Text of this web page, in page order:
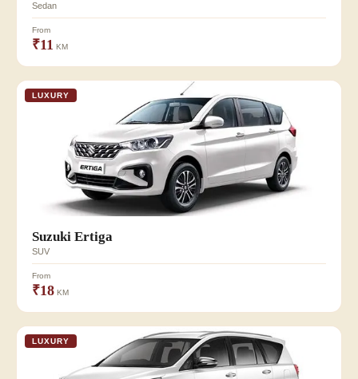
Sedan
From
₹11 KM
LUXURY
Suzuki Ertiga
SUV
From
₹18 KM
LUXURY